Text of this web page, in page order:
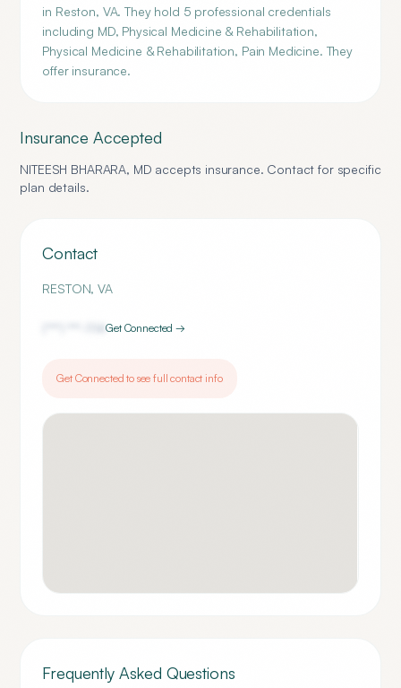
in Reston, VA. They hold 5 professional credentials
including MD, Physical Medicine & Rehabilitation,
Physical Medicine & Rehabilitation, Pain Medicine. They
offer insurance.
Insurance Accepted
NITEESH BHARARA, MD accepts insurance. Contact for specific
plan details.
Contact
RESTON,VA
1114Get Connected →
Get Connected to see full contact info
Frequently Asked Questions